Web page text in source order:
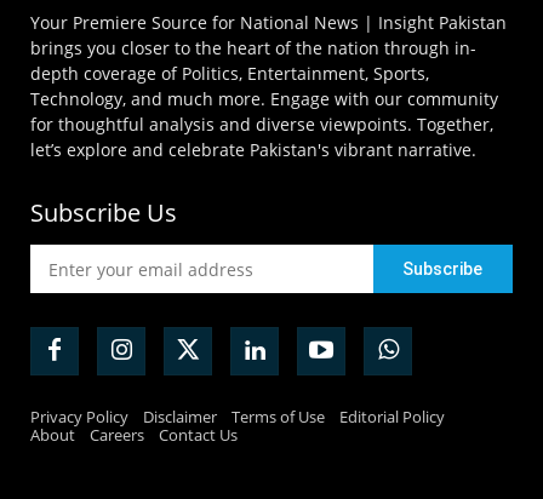
Your Premiere Source for National News | Insight Pakistan
brings you closer to the heart of the nation through in-
depth coverage of Politics, Entertainment, Sports,
Technology, and much more. Engage with our community
for thoughtful analysis and diverse viewpoints. Together,
let’s explore and celebrate Pakistan's vibrant narrative.
Subscribe Us
Privacy Policy Disclaimer Terms of Use
Editorial Policy
About
Careers Contact Us